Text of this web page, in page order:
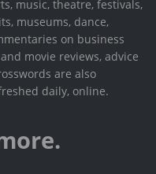
music, theatre, festivals,
museums, dance,
on business
movie reviews, advice
are also
daily, online.